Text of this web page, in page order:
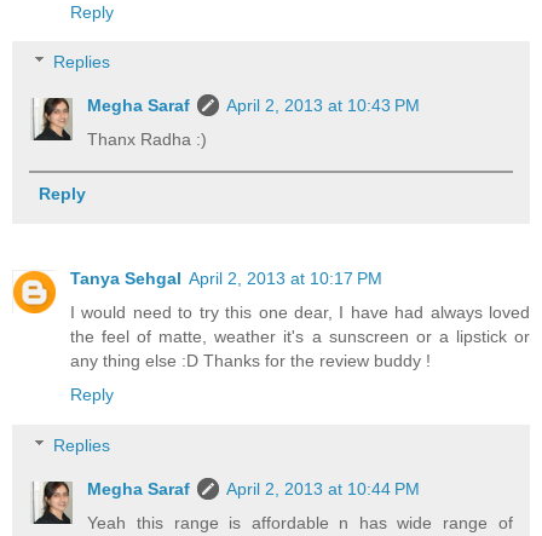
Reply
Replies
Megha Saraf
April 2, 2013 at 10:43 PM
Thanx Radha :)
Reply
Tanya Sehgal April 2, 2013 at 10:17 PM
I would need to try this one dear, I have had always loved
the feel of matte, weather it's a sunscreen or a lipstick or
any thing else :D Thanks for the review buddy !
Reply
Replies
Megha Saraf
April 2, 2013 at 10:44 PM
Yeah this range is affordable n has wide range of